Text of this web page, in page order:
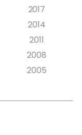
2017
2014
2011
2008
2005